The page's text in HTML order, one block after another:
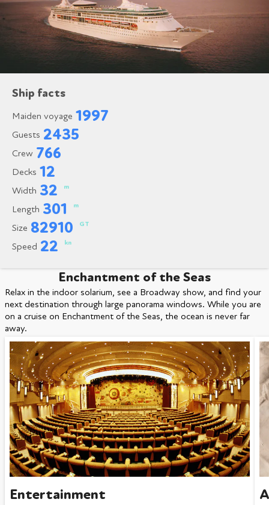
Ship facts
Maiden voyage 1997
Guests 2435
Crew 766
Decks 12
Width 32 m
Length 301 m
Size 82910 GT
Speed 22 kn
Enchantment of the Seas
Relax in the indoor solarium, see a Broadway show, and find your
next destination through large panorama windows. While you are
on a cruise on Enchantment of the Seas, the ocean is never far
away.
Entertainment